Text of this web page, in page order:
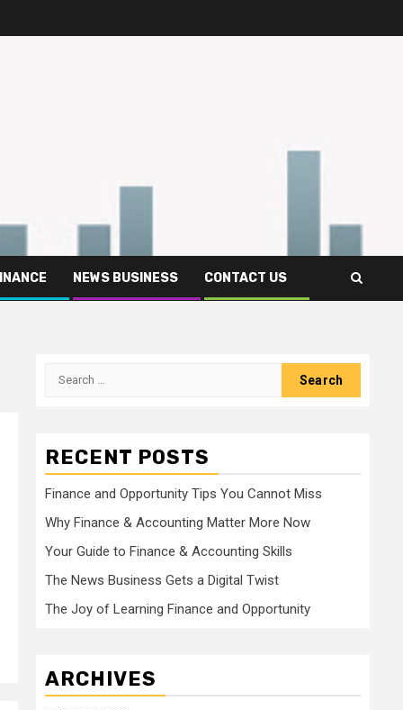
NEWS BUSINESS CONTACT US
Search
RECENT POSTS
Finance and Opportunity Tips You Cannot Miss
Why Finance & Accounting Matter More Now
Your Guide to Finance & Accounting Skills
The News Business Gets a Digital Twist
The Joy of Learning Finance and Opportunity
ARCHIVES